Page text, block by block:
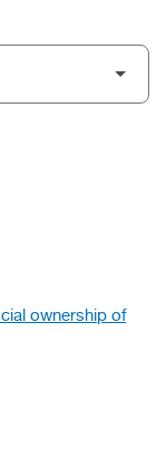
ownership of